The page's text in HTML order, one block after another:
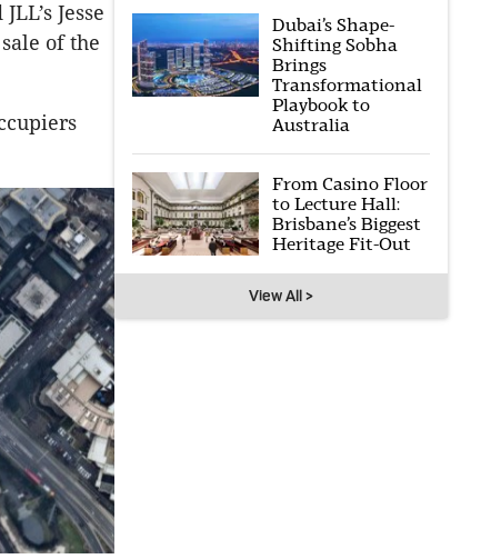
Jesse
of the
Dubai’s Shape-
Shifting Sobha
Brings
Transformational
Playbook to
Australia
From Casino Floor
to Lecture Hall:
Brisbane’s Biggest
Heritage Fit-Out
View All >